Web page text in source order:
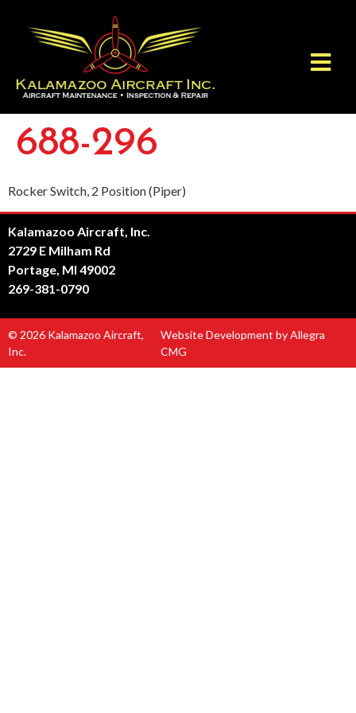
688-296
Rocker Switch, 2 Position (Piper)
Kalamazoo Aircraft, Inc.
2729 E Milham Rd
Portage, MI 49002
269-381-0790
© 2026 Kalamazoo Aircraft,
Inc.
Website Development by Allegra
CMG